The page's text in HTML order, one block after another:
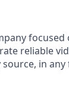
reliable
in